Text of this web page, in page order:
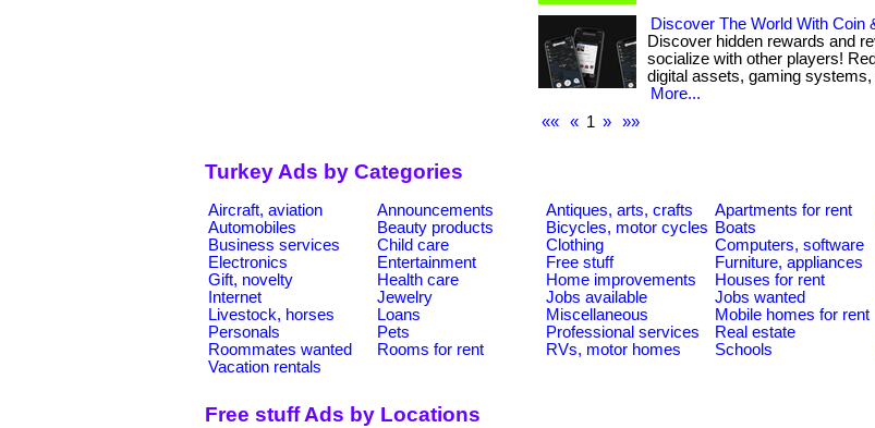
Discover The World With Coin
Discover hidden rewards and
socialize with other players!
digital assets, gaming
More...
««
« 1 » »»
Turkey Ads by Categories
Aircraft, aviation Announcements Antiques, arts, crafts Apartments for rent
Automobiles
Beauty products Bicycles, motor cycles Boats
Business services
Child care Clothing Computers, software
Electronics
Entertainment Free stuff Furniture, appliances
Gift, novelty
Health care Home improvements Houses for rent
Internet
Jewelry Jobs available Jobs wanted
Livestock, horses
Loans Miscellaneous Mobile homes for rent
Personals
Pets Professional services Real estate
Roommates wanted
Rooms for rent RVs, motor homes Schools
Vacation rentals
Free stuff Ads by Locations